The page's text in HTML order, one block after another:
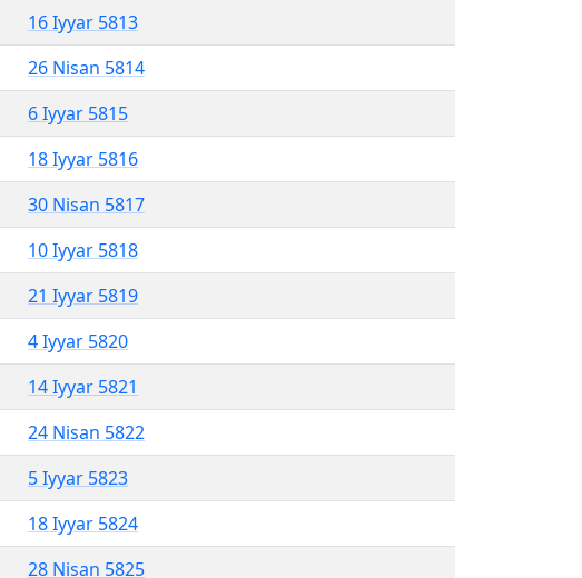
16 Iyyar 5813
26 Nisan 5814
6 Iyyar 5815
18 Iyyar 5816
30 Nisan 5817
10 Iyyar 5818
21 Iyyar 5819
4 Iyyar 5820
14 Iyyar 5821
24 Nisan 5822
5 Iyyar 5823
18 Iyyar 5824
28 Nisan 5825